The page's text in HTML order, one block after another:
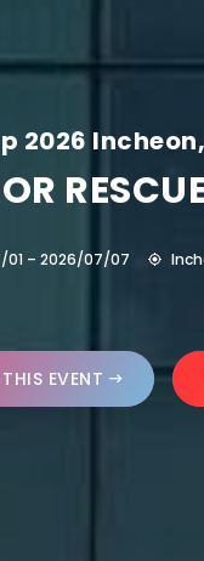
2026
01 – 2026/07/07
EVENT